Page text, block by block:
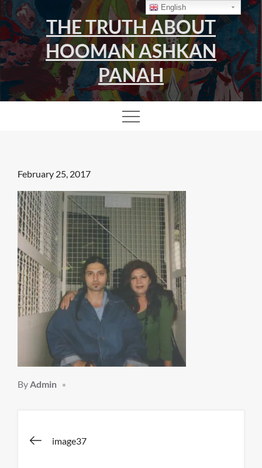
Skip
to
content
THE TRUTH ABOUT
HOOMAN ASHKAN
PANAH
Posted
on
February 25, 2017
ByAdmin
Post
image37
English